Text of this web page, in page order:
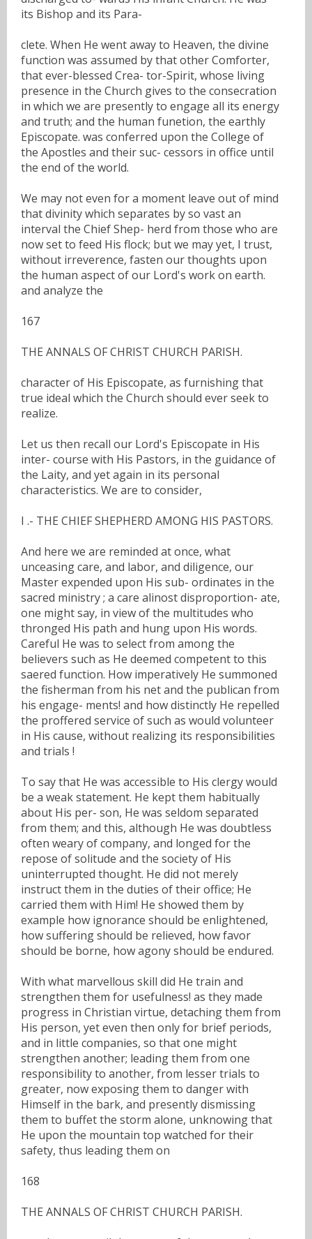
its Bishop and its Para-
clete. When He went away to Heaven, the divine
function was assumed by that other Comforter,
that ever-blessed Crea- tor-Spirit, whose living
presence in the Church gives to the consecration
in which we are presently to engage all its energy
and truth; and the human funetion, the earthly
Episcopate. was conferred upon the College of
the Apostles and their suc- cessors in office until
the end of the world.
We may not even for a moment leave out of mind
that divinity which separates by so vast an
interval the Chief Shep- herd from those who are
now set to feed His flock; but we may yet, I trust,
without irreverence, fasten our thoughts upon
the human aspect of our Lord's work on earth.
and analyze the
167
THE ANNALS OF CHRIST CHURCH PARISH.
character of His Episcopate, as furnishing that
true ideal which the Church should ever seek to
realize.
Let us then recall our Lord's Episcopate in His
inter- course with His Pastors, in the guidance of
the Laity, and yet again in its personal
characteristics. We are to consider,
I .- THE CHIEF SHEPHERD AMONG HIS PASTORS.
And here we are reminded at once, what
unceasing care, and labor, and diligence, our
Master expended upon His sub- ordinates in the
sacred ministry ; a care alinost disproportion- ate,
one might say, in view of the multitudes who
thronged His path and hung upon His words.
Careful He was to select from among the
believers such as He deemed competent to this
saered function. How imperatively He summoned
the fisherman from his net and the publican from
his engage- ments! and how distinctly He repelled
the proffered service of such as would volunteer
in His cause, without realizing its responsibilities
and trials !
To say that He was accessible to His clergy would
be a weak statement. He kept them habitually
about His per- son, He was seldom separated
from them; and this, although He was doubtless
often weary of company, and longed for the
repose of solitude and the society of His
uninterrupted thought. He did not merely
instruct them in the duties of their office; He
carried them with Him! He showed them by
example how ignorance should be enlightened,
how suffering should be relieved, how favor
should be borne, how agony should be endured.
With what marvellous skill did He train and
strengthen them for usefulness! as they made
progress in Christian virtue, detaching them from
His person, yet even then only for brief periods,
and in little companies, so that one might
strengthen another; leading them from one
responsibility to another, from lesser trials to
greater, now exposing them to danger with
Himself in the bark, and presently dismissing
them to buffet the storm alone, unknowing that
He upon the mountain top watched for their
safety, thus leading them on
168
THE ANNALS OF CHRIST CHURCH PARISH.